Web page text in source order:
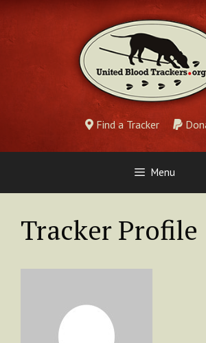
Skip
content
Find a Tracker
Menu
Tracker Profile